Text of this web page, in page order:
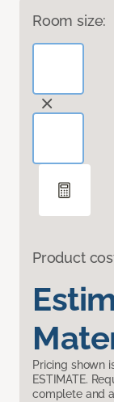
Room size:
Product
Pricing shown
ESTIMATE.
complete and